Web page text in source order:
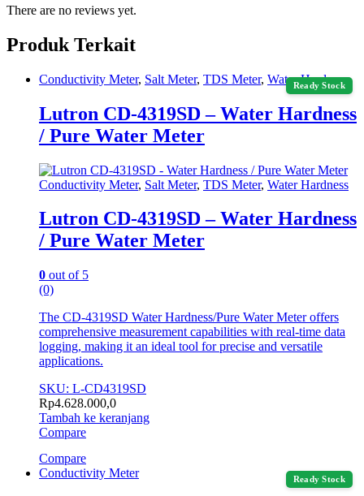
There are no reviews yet.
Produk Terkait
Ready Stock
Conductivity Meter, Salt Meter, TDS Meter, Water Hardness
Lutron CD-4319SD – Water Hardness
/ Pure Water Meter
Conductivity Meter, Salt Meter, TDS Meter, Water Hardness
Lutron CD-4319SD – Water Hardness
/ Pure Water Meter
0 out of 5
(0)
The CD-4319SD Water Hardness/Pure Water Meter offers
comprehensive measurement capabilities with real-time data
logging, making it an ideal tool for precise and versatile
applications.
SKU: L-CD4319SD
Rp4.628.000,0
Tambah ke keranjang
Compare
Compare
Ready Stock
Conductivity Meter